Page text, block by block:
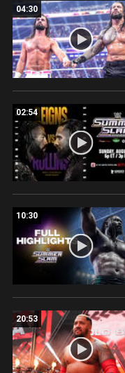
04:30
02:54
10:30
20:53